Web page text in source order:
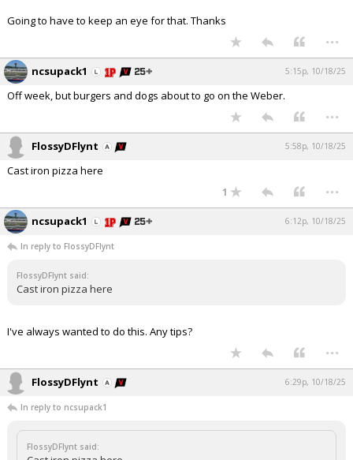
Going to have to keep an eye for that. Thanks
...
ncsupack1 5:15p, 10/18/25
Off week, but burgers and dogs about to go on the Weber.
...
FlossyDFlynt 5:58p, 10/18/25
Cast iron pizza here
1 ...
ncsupack1 6:12p, 10/18/25
In reply to FlossyDFlynt
FlossyDFlynt said:
Cast iron pizza here
I've always wanted to do this. Any tips?
...
FlossyDFlynt 6:29p, 10/18/25
In reply to ncsupack1
FlossyDFlynt said: